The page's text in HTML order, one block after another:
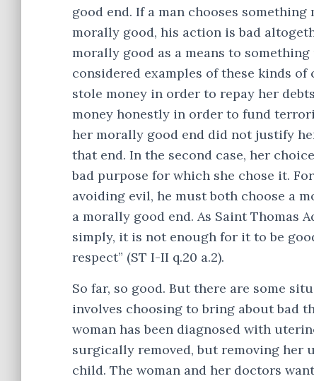
good end. If a man chooses
morally good, his action is bad
morally good as a means to
considered examples of these kinds
stole money in order to repay her
money honestly in order to fund
her morally good end did not justify
that end. In the second case, her
bad purpose for which she chose it.
avoiding evil, he must both choose a
a morally good end. As Saint Thomas
simply, it is not enough for it to be
respect” (ST I-II q.20 a.2).
So far, so good. But there are some
involves choosing to bring about bad
woman has been diagnosed with
surgically removed, but removing her
child. The woman and her doctors